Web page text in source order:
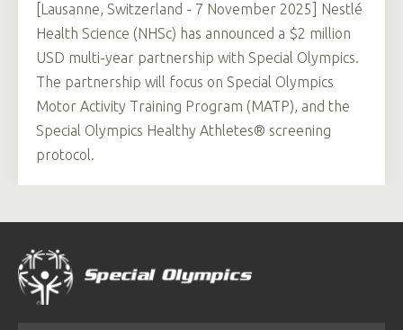
[Lausanne, Switzerland - 7 November 2025] Nestlé
Health Science (NHSc) has announced a $2 million
USD multi-year partnership with Special Olympics.
The partnership will focus on Special Olympics
Motor Activity Training Program (MATP), and the
Special Olympics Healthy Athletes® screening
protocol.